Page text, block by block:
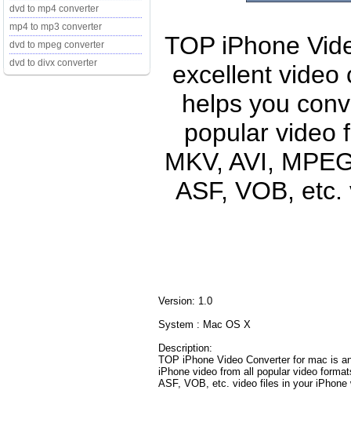
dvd to mp4 converter
mp4 to mp3 converter
dvd to mpeg converter
dvd to divx converter
TOP iPhone
excellent video
helps you
popular video
MKV, AVI,
ASF, VOB,
Version: 1.0
System : Mac OS X
Description:
TOP iPhone Video Converter for mac is
iPhone video from all popular video
ASF, VOB, etc. video files in your iPhone